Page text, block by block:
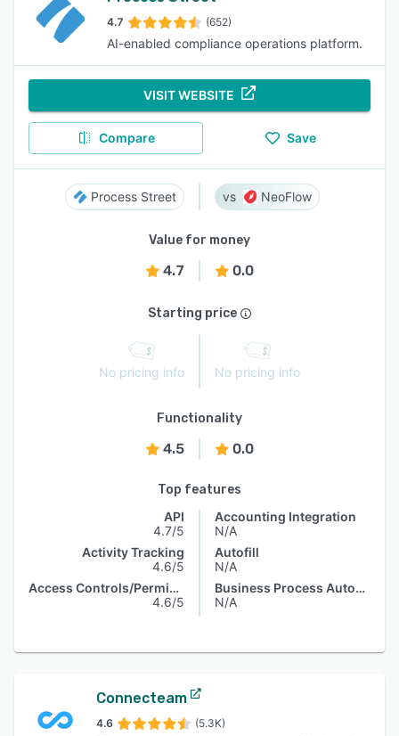
4.7 (652)
AI-enabled compliance operations platform.
VISIT WEBSITE
Compare Save
Process Street NeoFlow
Value for money
4.7 0.0
Starting price
No pricing info No pricing info
Functionality
4.5 0.0
Top features
API
4.7/5
Activity Tracking
4.6/5
Access Controls/Permissions
4.6/5
Accounting Integration
N/A
Autofill
N/A
Business Process Automation
N/A
Connecteam
4.6 (5.3K)